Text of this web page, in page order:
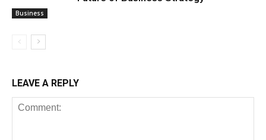
Business
LEAVE A REPLY